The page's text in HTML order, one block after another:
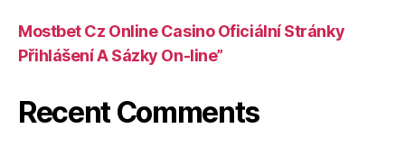
Mostbet Cz Online Casino Oficiální Stránky
Přihlášení A Sázky On-line”
Recent Comments